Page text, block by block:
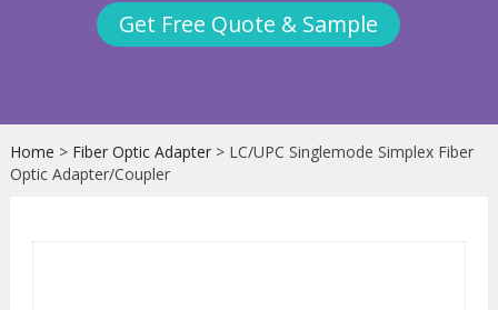
Get Free Quote & Sample
Home > Fiber Optic Adapter> LC/UPC Singlemode Simplex Fiber
Optic Adapter/Coupler